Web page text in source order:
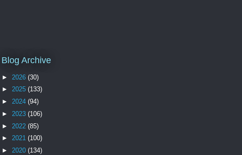
Blog Archive
► 2026 (30)
► 2025 (133)
► 2024 (94)
► 2023 (106)
► 2022 (85)
► 2021 (100)
► 2020 (134)